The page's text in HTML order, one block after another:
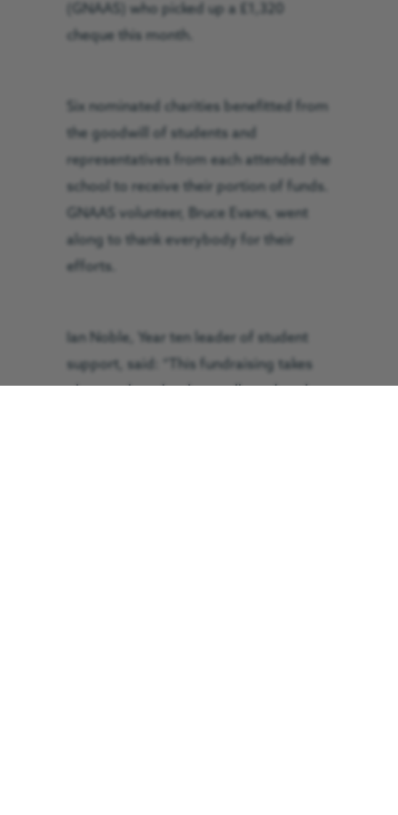
(GNAAS) who picked up a £1,320
cheque this month.
Six nominated charities benefitted from
the goodwill of students and
representatives from each attended the
school to receive their portion of funds.
GNAAS volunteer, Bruce Evans, went
along to thank everybody for their
efforts.
Ian Noble, Year ten leader of student
support, said: “This fundraising takes